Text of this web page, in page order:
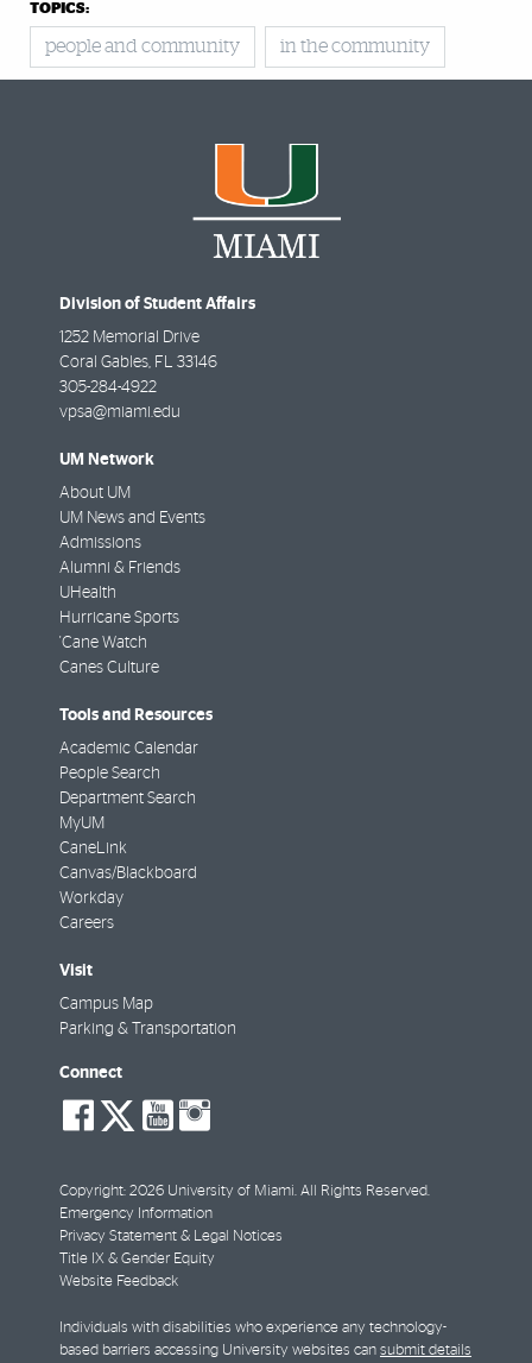
TOPICS:
people and community in the community
Division of Student Affairs
1252 Memorial Drive
Coral Gables FL
33146
305-284-4922
vpsa@miami.edu
UM Network
About UM
UM News and Events
Admissions
Alumni & Friends
UHealth
Hurricane Sports
'Cane Watch
Canes Culture
Tools and Resources
Academic Calendar
People Search
Department Search
MyUM
CaneLink
Canvas/Blackboard
Workday
Careers
Visit
Campus Map
Parking & Transportation
Connect
social-
facebook
social-
twitter
social-
youtube
Copyright: 2026 University of Miami. All Rights Reserved.
Emergency Information
Privacy Statement & Legal Notices
Title IX & Gender Equity
Website Feedback
Individuals with disabilities who experience any technology-
based barriers accessing University websites can submit details